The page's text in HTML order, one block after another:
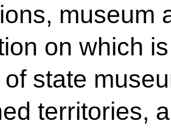
museum
on which
state
territories,